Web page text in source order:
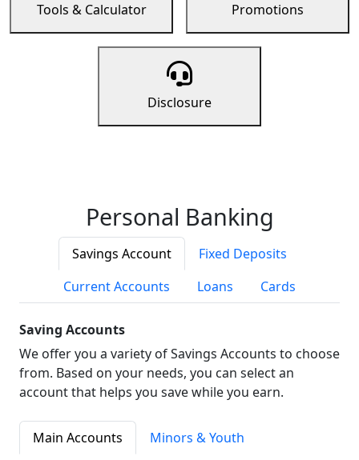
Tools & Calculator Promotions
Disclosure
Personal Banking
Savings Account
Fixed Deposits
Current Accounts
Loans Cards
Saving Accounts
We offer you a variety of Savings Accounts to choose
from. Based on your needs, you can select an
account that helps you save while you earn.
Main Accounts
Minors & Youth